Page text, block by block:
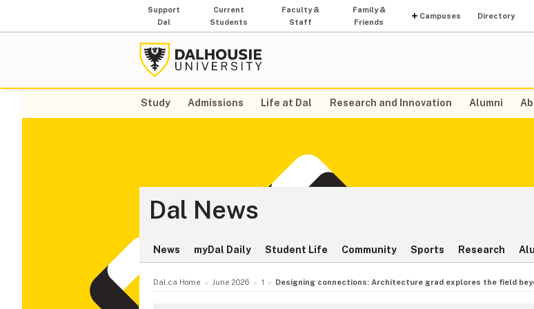
Support
Dal
Current
Students
Faculty &
Staff
Family &
Friends
Campuses Directory
Study Admissions Life at Dal Research and Innovation Alumni
Dal News
News myDal Daily Student Life Community Sports Research
Dal.ca Home June 2026 1 Designing connections: Architecture grad explores the field